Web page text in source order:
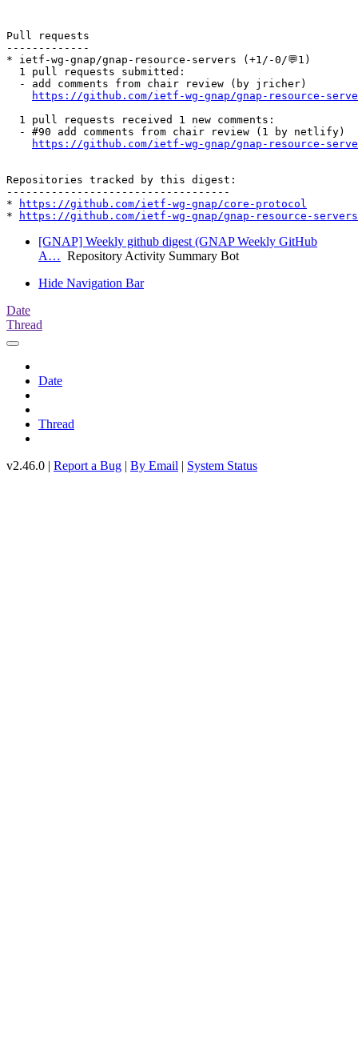
Pull requests
-------------
* ietf-wg-gnap/gnap-resource-servers (+1/-0/💬1)
  1 pull requests submitted:
  - add comments from chair review (by jricher)
https://github.com/ietf-wg-gnap/gnap-resource-
  1 pull requests received 1 new comments:
  - #90 add comments from chair review (1 by netlify)
https://github.com/ietf-wg-gnap/gnap-resource-
Repositories tracked by this digest:
-----------------------------------
*
https://github.com/ietf-wg-gnap/core-protocol
*
https://github.com/ietf-wg-gnap/gnap-resource-servers
[GNAP] Weekly github digest (GNAP Weekly GitHub
A… Repository Activity Summary Bot
Hide Navigation Bar
Date
Thread
Date
Thread
v2.46.0 | Report a Bug | By Email | System Status